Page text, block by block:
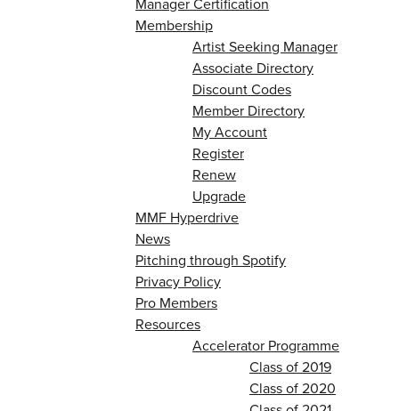
Membership
Artist Seeking Manager
Associate Directory
Discount Codes
Member Directory
My Account
Register
Renew
Upgrade
MMF Hyperdrive
News
Pitching through Spotify
Privacy Policy
Pro Members
Resources
Accelerator Programme
Class of 2019
Class of 2020